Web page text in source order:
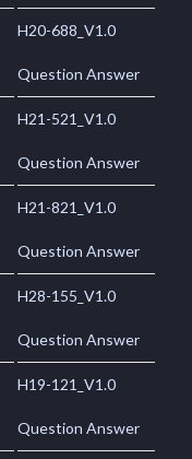
H20-688_V1.0
Question Answer
H21-521_V1.0
Question Answer
H21-821_V1.0
Question Answer
H28-155_V1.0
Question Answer
H19-121_V1.0
Question Answer